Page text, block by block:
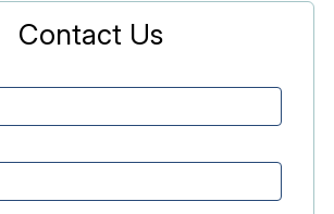
Contact Us